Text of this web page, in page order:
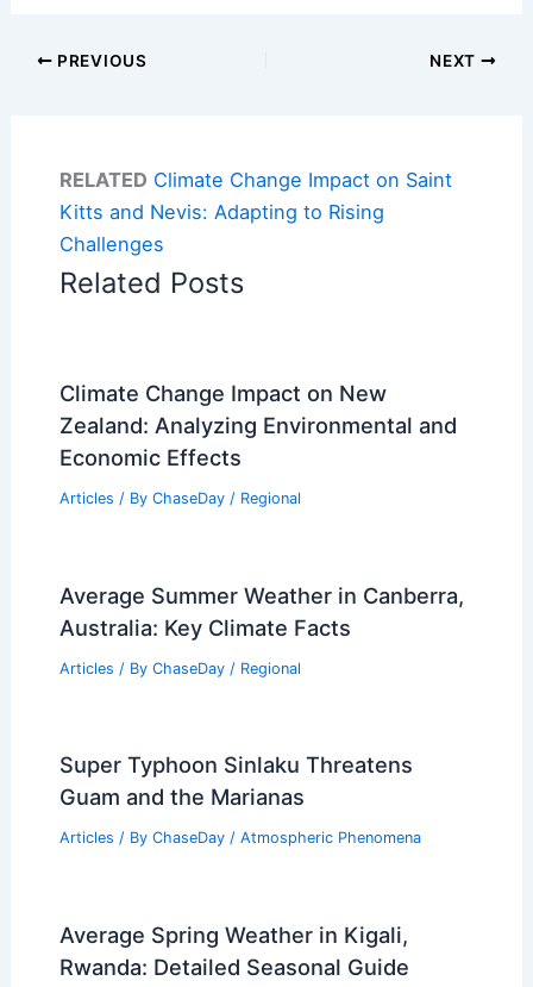
PREVIOUS NEXT
RELATED Climate Change Impact on Saint
Kitts and Nevis: Adapting to Rising
Challenges
Related Posts
Climate Change Impact on New
Zealand: Analyzing Environmental and
Economic Effects
Articles / By ChaseDay / Regional
Average Summer Weather in Canberra,
Australia: Key Climate Facts
Articles / By ChaseDay / Regional
Super Typhoon Sinlaku Threatens
Guam and the Marianas
Articles / By ChaseDay / Atmospheric Phenomena
Average Spring Weather in Kigali,
Rwanda: Detailed Seasonal Guide